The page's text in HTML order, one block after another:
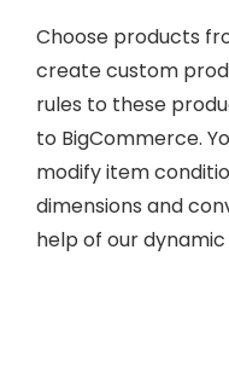
Choose products
create custom
rules to these
to BigCommerce.
modify item
dimensions and
help of our